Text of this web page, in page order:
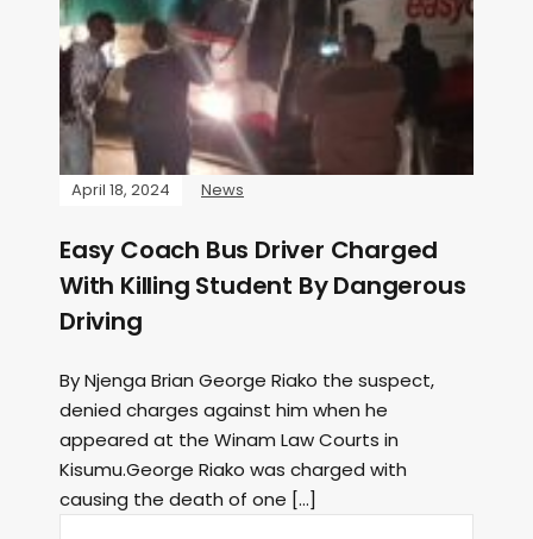
April 18, 2024 News
Easy Coach Bus Driver Charged
With Killing Student By Dangerous
Driving
By Njenga Brian George Riako the suspect,
denied charges against him when he
appeared at the Winam Law Courts in
Kisumu.George Riako was charged with
causing the death of one […]